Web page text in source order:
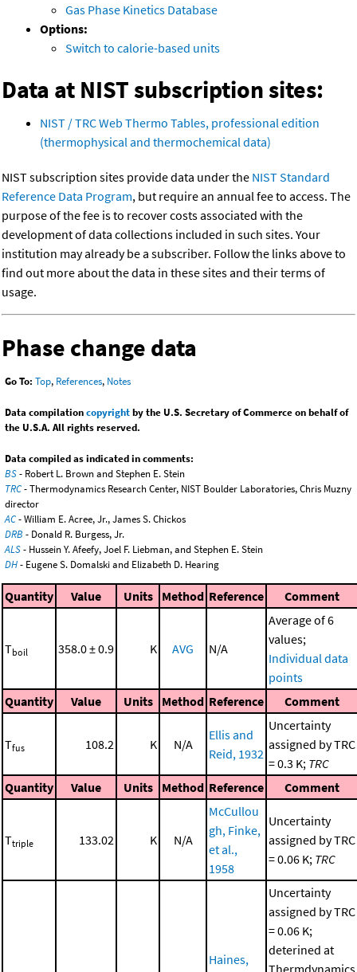
Gas Phase Kinetics Database
Options:
Switch to calorie-based units
Data at NIST subscription sites:
NIST / TRC Web Thermo Tables, professional edition
(thermophysical and thermochemical data)
NIST subscription sites provide data under the NIST Standard
Reference Data Program, but require an annual fee to access. The
purpose of the fee is to recover costs associated with the
development of data collections included in such sites. Your
institution may already be a subscriber. Follow the links above to
find out more about the data in these sites and their terms of
usage.
Phase change data
Go To: Top, References, Notes
Data compilationcopyrightby the U.S. Secretary of Commerce on behalf of
the U.S.A. All rights reserved.
Data compiled as indicated in comments:
BS- Robert L. Brown and Stephen E. Stein
TRC- Thermodynamics Research Center, NIST Boulder Laboratories, Chris Muzny
director
AC- William E. Acree, Jr., James S. Chickos
DRB - Donald R. Burgess, Jr.
ALS- Hussein Y. Afeefy, Joel F. Liebman, and Stephen E. Stein
DH- Eugene S. Domalski and Elizabeth D. Hearing
Quantity Value Units Method Reference Comment
Tboil 358.0 ± 0.9 K AVG N/A
Average of 6
values;
Individual data
points
Quantity
Value Units Method Reference Comment
Tfus 108.2 K N/A
Ellis and
Reid, 1932
Uncertainty
assigned by TRC
= 0.3 K; TRC
Quantity
Value Units Method Reference Comment
Ttriple 133.02 K N/A
McCullou
gh, Finke,
et al.,
1958
Uncertainty
assigned by TRC
= 0.06 K; TRC
Haines,
Uncertainty
assigned by TRC
= 0.06 K;
deterined at
Thermdynamics